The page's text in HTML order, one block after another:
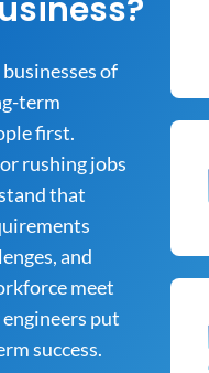
of
term
first.
rushing jobs
that
and
meet
put
success.